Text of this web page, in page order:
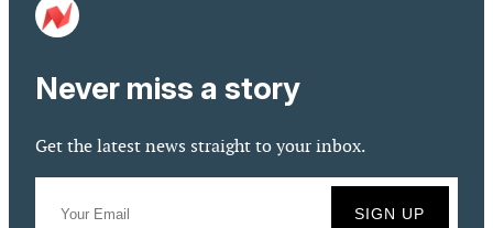
Never miss a story
Get the latest news straight to your inbox.